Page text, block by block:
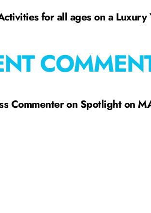
for all ages on a Luxury
Commenteron Spotlight on